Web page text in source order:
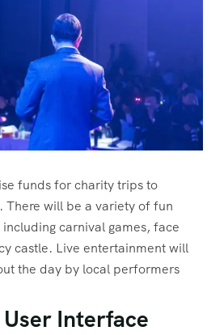
funds for charity trips to
There will be a variety of fun
carnival games, face
castle. Live entertainment will
the day by local performers
Interface